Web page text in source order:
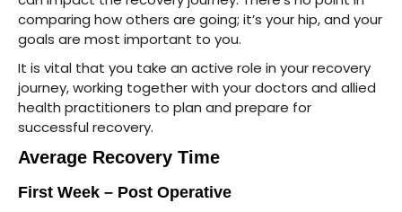
comparing how others are going; it’s your hip, and your
goals are most important to you.
It is vital that you take an active role in your recovery
journey, working together with your doctors and allied
health practitioners to plan and prepare for
successful recovery.
Average Recovery Time
First Week – Post Operative